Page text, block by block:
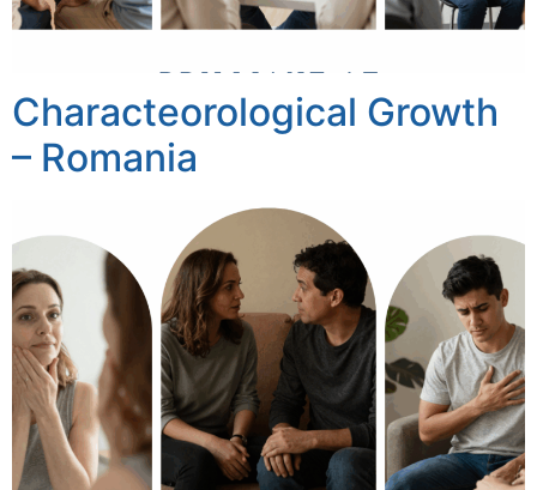
Characteorological Growth
– Romania